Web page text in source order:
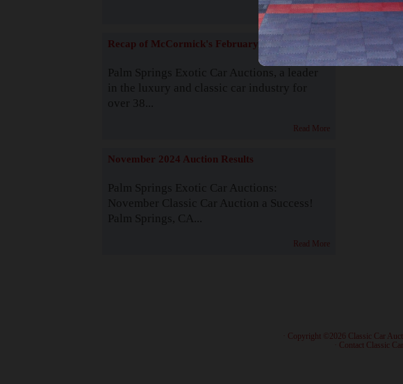
Read More
Recap of McCormick's February 2025
Palm Springs Exotic Car Auctions, a leader
in the luxury and classic car industry for
over 38...
Read More
November 2024 Auction Results
Palm Springs Exotic Car Auctions:
November Classic Car Auction a Success!
Palm Springs, CA...
Read More
· Copyright ©2026 Classic Car
Contact Classic